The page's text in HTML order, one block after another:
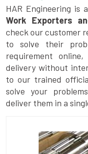
HAR Engineering is
Work Exporters
check our customer
to solve their
requirement
delivery without
to our trained
solve your
deliver them in a